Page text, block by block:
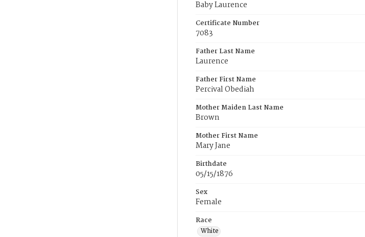
Baby Laurence
Certificate Number
7083
Father Last Name
Laurence
Father First Name
Percival Obediah
Mother Maiden Last Name
Brown
Mother First Name
Mary Jane
Birthdate
05/15/1876
Sex
Female
Race
White